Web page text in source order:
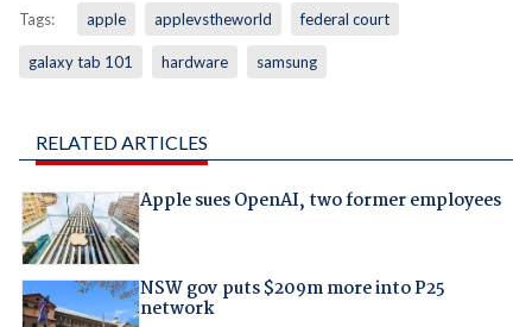
Tags: apple applevstheworld federal court
galaxy tab 101 hardware samsung
RELATED ARTICLES
Apple sues OpenAI, two former employees
NSW gov puts $209m more into P25
network